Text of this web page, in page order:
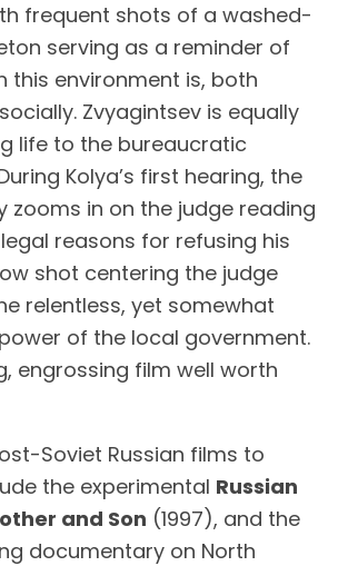
frequent shots of a washed-
serving as a reminder of
this environment is, both
Zvyagintsev is equally
life to the bureaucratic
Kolya’s first hearing, the
zooms in on the judge reading
reasons for refusing his
shot centering the judge
relentless, yet somewhat
of the local government.
engrossing film well worth
Soviet Russian films to
the experimental Russian
and Son (1997), and the
documentary on North